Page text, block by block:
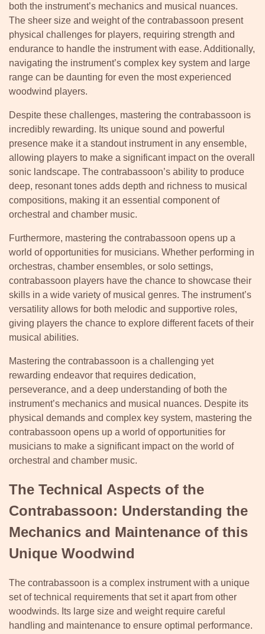
both the instrument’s mechanics and musical nuances.
The sheer size and weight of the contrabassoon present
physical challenges for players, requiring strength and
endurance to handle the instrument with ease. Additionally,
navigating the instrument’s complex key system and large
range can be daunting for even the most experienced
woodwind players.
Despite these challenges, mastering the contrabassoon is
incredibly rewarding. Its unique sound and powerful
presence make it a standout instrument in any ensemble,
allowing players to make a significant impact on the overall
sonic landscape. The contrabassoon’s ability to produce
deep, resonant tones adds depth and richness to musical
compositions, making it an essential component of
orchestral and chamber music.
Furthermore, mastering the contrabassoon opens up a
world of opportunities for musicians. Whether performing in
orchestras, chamber ensembles, or solo settings,
contrabassoon players have the chance to showcase their
skills in a wide variety of musical genres. The instrument’s
versatility allows for both melodic and supportive roles,
giving players the chance to explore different facets of their
musical abilities.
Mastering the contrabassoon is a challenging yet
rewarding endeavor that requires dedication,
perseverance, and a deep understanding of both the
instrument’s mechanics and musical nuances. Despite its
physical demands and complex key system, mastering the
contrabassoon opens up a world of opportunities for
musicians to make a significant impact on the world of
orchestral and chamber music.
The Technical Aspects of the
Contrabassoon: Understanding the
Mechanics and Maintenance of this
Unique Woodwind
The contrabassoon is a complex instrument with a unique
set of technical requirements that set it apart from other
woodwinds. Its large size and weight require careful
handling and maintenance to ensure optimal performance.